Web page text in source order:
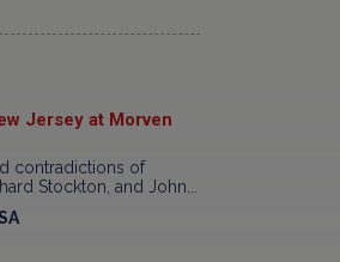
Jersey at Morven
contradictions of
Stockton, and John...